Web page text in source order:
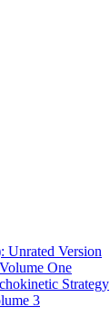
Unrated Version
One
Strategy
3